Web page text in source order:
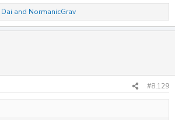
Dai and NormanicGrav
#8,129